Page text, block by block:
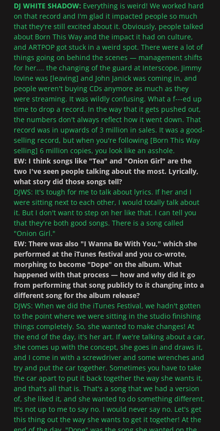
DJ WHITE SHADOW: Everything is weird! We worked hard
on that record and I'm glad it impacted people so much
that they're still excited about it. Obviously, people talked
about Born This Way and the impact it had on culture,
and ARTPOP got stuck in a weird spot. There were a lot of
things going on behind the scenes — management shifts
for her.... the changing of the guard at Interscope, Jimmy
Iovine was [leaving] and John Janick was coming in, and
people weren't buying CDs anymore as much as they
were streaming. It was wildly confusing. What a f---ed up
time to drop a record. In the way that it gets pushed out,
the numbers don't always reflect how it went down. That
record was in upwards of 3 million in sales. It was a good-
selling record, but when you're following [Born This Way
selling] 6 million copies, you look like an asshole.
EW: I think songs like "Tea" and "Onion Girl" are the
two I've seen people talking about the most. Lyrically,
what story did those songs tell?
DJWS: It's tough for me to talk about lyrics. If her and I
were sitting next to each other, I would totally talk about
it. But I don't want to step on her like that. I can tell you
that they're both good songs. There is a song called
"Onion Girl."
EW: There was also "I Wanna Be With You," which she
performed at the iTunes festival and you co-wrote,
morphing to become "Dope" on the album. What
happened with that process — how and why did it go
from performing that song publicly to it changing into a
different song for the album release?
DJWS: When we did the iTunes Festival, we hadn't gotten
to the point where we were sitting in the studio finishing
things completely. So, she wanted to make changes! At
the end of the day, it's her art. If we're talking about a car,
she comes up with the concept, she goes in and draws it,
and I come in with a screwdriver and some wrenches and
try and put the car together. Sometimes you have to take
the car apart to put it back together the way she wants it,
and that's all that is. That's a song that we had a version
of, she liked it, and she wanted to do something different.
It's not up to me to say no. I would never say no. Let's get
this thing out the way she wants to get it together! At the